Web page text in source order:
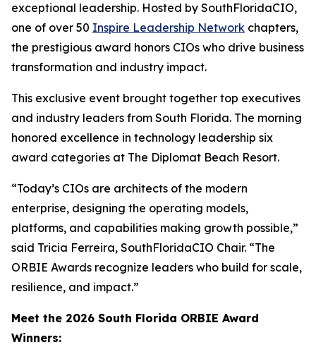
exceptional leadership. Hosted by SouthFloridaCIO,
one of over 50 Inspire Leadership Network chapters,
the prestigious award honors CIOs who drive business
transformation and industry impact.
This exclusive event brought together top executives
and industry leaders from South Florida. The morning
honored excellence in technology leadership six
award categories at The Diplomat Beach Resort.
“Today’s CIOs are architects of the modern
enterprise, designing the operating models,
platforms, and capabilities making growth possible,”
said Tricia Ferreira, SouthFloridaCIO Chair. “The
ORBIE Awards recognize leaders who build for scale,
resilience, and impact.”
Meet the 2026 South Florida ORBIE Award
Winners: